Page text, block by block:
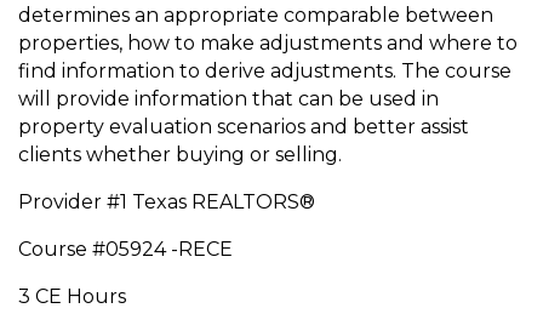
determines an appropriate comparable between
properties, how to make adjustments and where to
find information to derive adjustments. The course
will provide information that can be used in
property evaluation scenarios and better assist
clients whether buying or selling.
Provider #1 Texas REALTORS®
Course #05924 -RECE
3 CE Hours